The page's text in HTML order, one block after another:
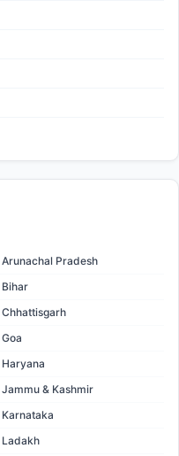
Arunachal Pradesh
Bihar
Chhattisgarh
Goa
Haryana
Jammu & Kashmir
Karnataka
Ladakh